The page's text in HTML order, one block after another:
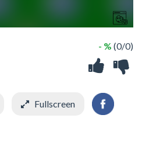
- % (0/0)
Fullscreen